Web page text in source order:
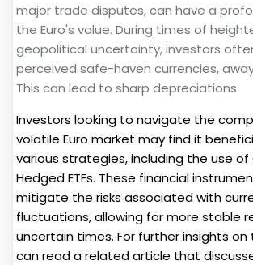
major trade disputes, can have a
the Euro's value. During times of
geopolitical uncertainty, investors
perceived safe-haven currencies,
This can lead to sharp depreciations.
Investors looking to navigate the
volatile Euro market may find it
various strategies, including the use of
Hedged ETFs. These financial
mitigate the risks associated with
fluctuations, allowing for more stable
uncertain times. For further insights on
can read a related article that